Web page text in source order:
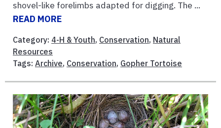
shovel-like forelimbs adapted for digging. The ...
READ MORE
Category: 4-H & Youth, Conservation, Natural
Resources
Tags: Archive, Conservation, Gopher Tortoise